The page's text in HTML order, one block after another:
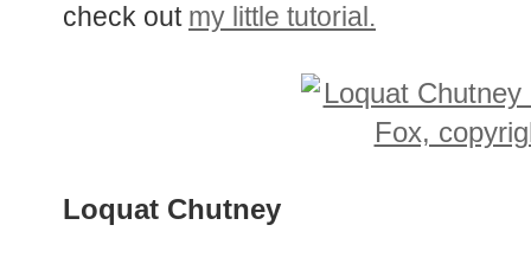
check out my little tutorial.
Loquat Chutney